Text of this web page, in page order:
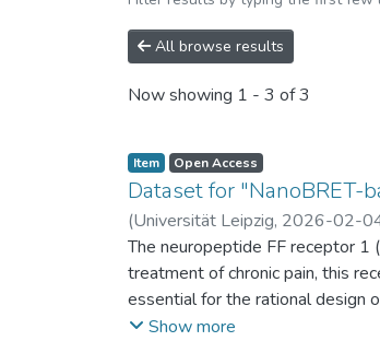
All browse results
Now showing 1 - 3 of 3
Item Open Access
Dataset for
(Universität Leipzig, 2026-02-
The neuropeptide FF receptor 1
treatment of chronic pain, this
essential for the rational design
interactions of neuropeptide FF
Show more